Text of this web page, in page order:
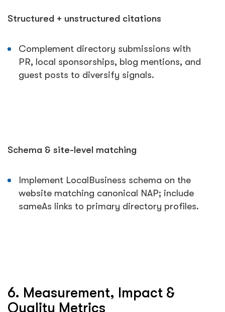
Structured + unstructured citations
Complement directory submissions with
PR, local sponsorships, blog mentions, and
guest posts to diversify signals.
Schema & site-level matching
Implement LocalBusiness schema on the
website matching canonical NAP; include
sameAs links to primary directory profiles.
6. Measurement, Impact &
Quality Metrics